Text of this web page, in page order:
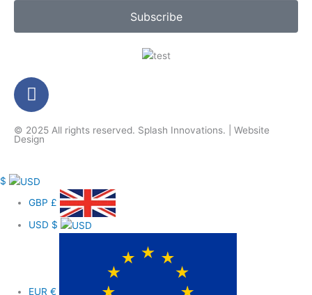
Subscribe
F
a
e
o
k
-
© 2025 All rights reserved. Splash Innovations. | Website
Design
$
GBP£
USD $
EUR€